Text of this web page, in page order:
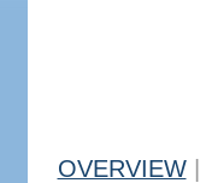
OVERVIEW